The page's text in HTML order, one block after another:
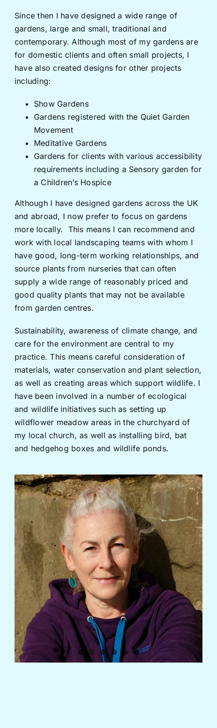
Since then I have designed a wide range of
gardens, large and small, traditional and
contemporary. Although most of my gardens are
for domestic clients and often small projects, I
have also created designs for other projects
including:
Show Gardens
Gardens registered with the Quiet Garden
Movement
Meditative Gardens
Gardens for clients with various accessibility
requirements including a Sensory garden for
a Children’s Hospice
Although I have designed gardens across the UK
and abroad, I now prefer to focus on gardens
more locally. This means I can recommend and
work with local landscaping teams with whom I
have good, long-term working relationships, and
source plants from nurseries that can often
supply a wide range of reasonably priced and
good quality plants that may not be available
from garden centres.
Sustainability, awareness of climate change, and
care for the environment are central to my
practice. This means careful consideration of
materials, water conservation and plant selection,
as well as creating areas which support wildlife. I
have been involved in a number of ecological
and wildlife initiatives such as setting up
wildflower meadow areas in the churchyard of
my local church, as well as installing bird, bat
and hedgehog boxes and wildlife ponds.